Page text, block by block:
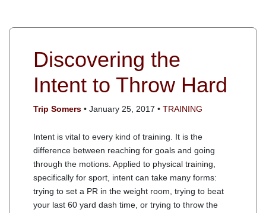
Discovering the
Intent to Throw Hard
Trip Somers • January 25, 2017 • TRAINING
Intent is vital to every kind of training. It is the
difference between reaching for goals and going
through the motions. Applied to physical training,
specifically for sport, intent can take many forms:
trying to set a PR in the weight room, trying to beat
your last 60 yard dash time, or trying to throw the